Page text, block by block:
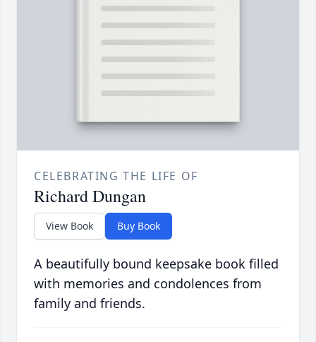
CELEBRATING THE LIFE OF
Richard Dungan
View Book Buy Book
A beautifully bound keepsake book filled
with memories and condolences from
family and friends.